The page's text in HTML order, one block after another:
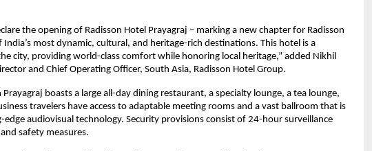
the opening of Radisson Hotel Prayagraj – marking a new chapter for Radisson
India’s most dynamic, cultural, and heritage-rich destinations. This hotel is a
city, providing world-class comfort while honoring local heritage,” added Nikhil
and Chief Operating Officer, South Asia, Radisson Hotel Group.
Prayagraj boasts a large all-day dining restaurant, a specialty lounge, a tea lounge,
travelers have access to adaptable meeting rooms and a vast ballroom that is
audiovisual technology. Security provisions consist of 24-hour surveillance
safety measures.